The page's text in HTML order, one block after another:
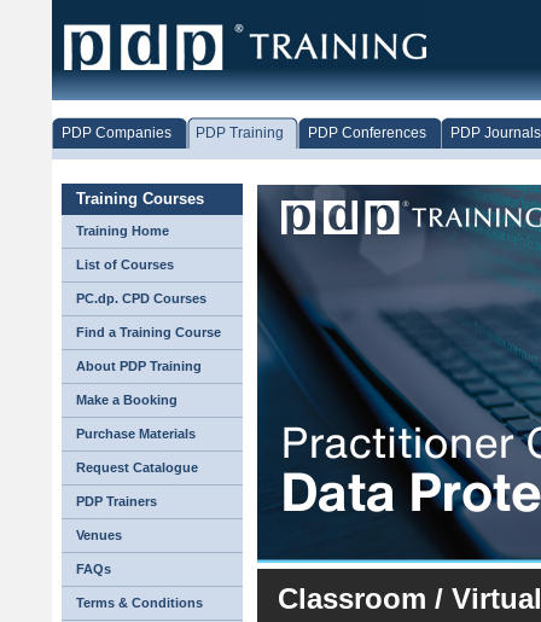
PDP Companies PDP Training PDP Conferences PDP Journals
Training Courses
Training Home
List of Courses
PC.dp. CPD Courses
Find a Training Course
About PDP Training
Make a Booking
Purchase Materials
Request Catalogue
PDP Trainers
Venues
FAQs
Terms & Conditions Classroom /